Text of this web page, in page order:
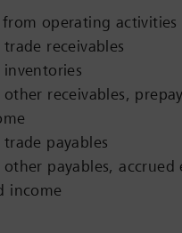
operating activities
receivables
receivables,
payables
payables, accrued
income